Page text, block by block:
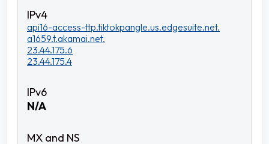
api16-access-ttp.tiktokpangle.us.edgesuite.net.
a1659.t.akamai.net.
23.44.175.6
23.44.175.4
N/A